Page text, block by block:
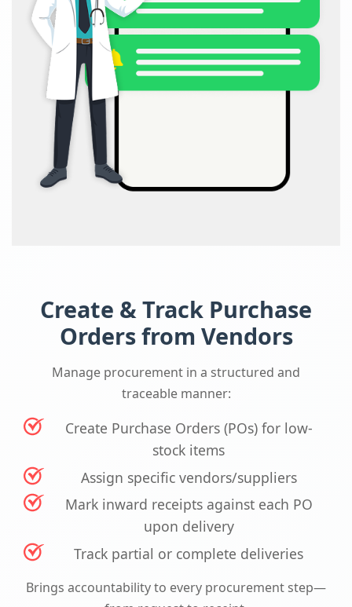
Create & Track Purchase
Orders from Vendors
Manage procurement in a structured and
traceable manner:
Create Purchase Orders (POs) for low-
stock items
Assign specific vendors/suppliers
Mark inward receipts against each PO
upon delivery
Track partial or complete deliveries
Brings accountability to every procurement step—